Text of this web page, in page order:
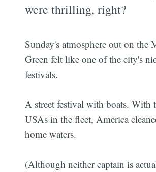
were thrilling, right?
Sunday's atmosphere out on the
Green felt like one of the city's
festivals.
A street festival with boats. With
USAs in the fleet, America
home waters.
(Although neither captain is